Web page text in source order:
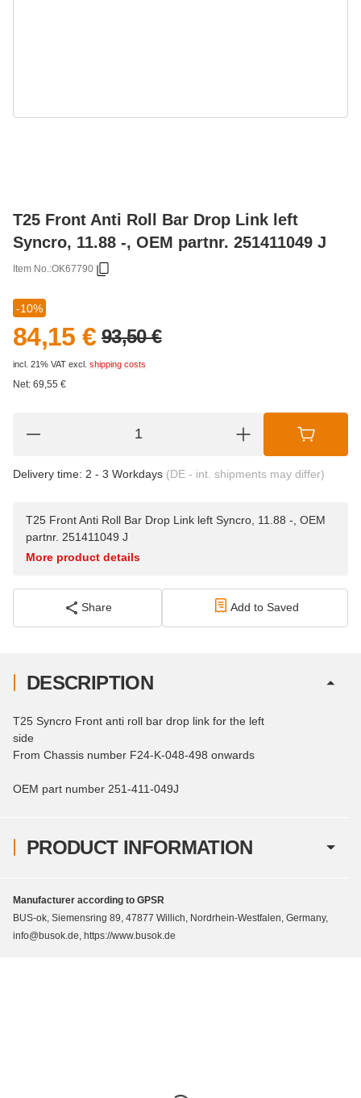
T25 Front Anti Roll Bar Drop Link left
Syncro, 11.88 -, OEM partnr. 251411049 J
Item No.:OK67790
-10%
84,15 € 93,50 €
incl. 21% VAT excl. shipping costs
Net: 69,55 €
Delivery time: 2 - 3 Workdays (DE - int. shipments may differ)
T25 Front Anti Roll Bar Drop Link left Syncro, 11.88 -, OEM
partnr. 251411049 J
More product details
Share Add to Saved
PRODUCT INFORMATION
DESCRIPTION
T25 Syncro Front anti roll bar drop link for the left
side
From Chassis number F24-K-048-498 onwards
OEM part number 251-411-049J
Manufacturer according to GPSR
BUS-ok, Siemensring 89, 47877 Willich, Nordrhein-Westfalen, Germany,
info@busok.de, https://www.busok.de